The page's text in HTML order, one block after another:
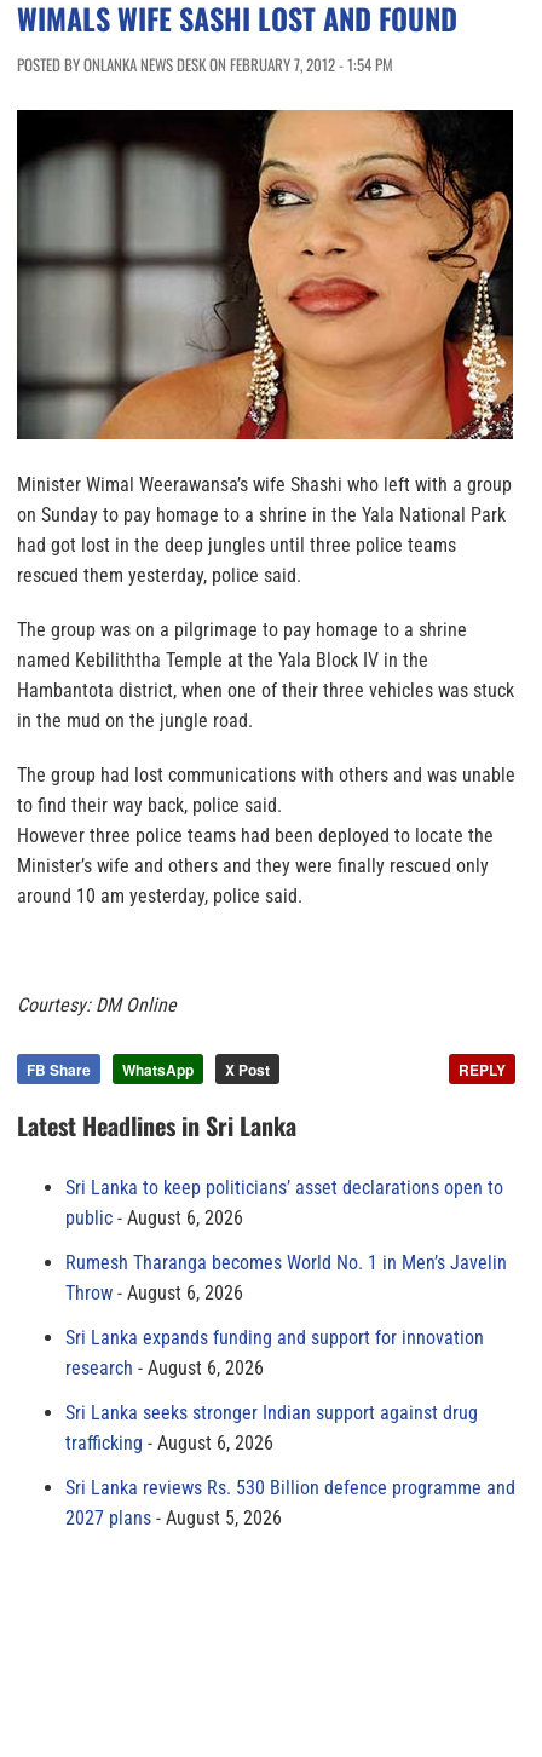
WIMALS WIFE SASHI LOST AND FOUND
POSTED BY ONLANKA NEWS DESK ON FEBRUARY 7, 2012 - 1:54 PM
Minister Wimal Weerawansa’s wife Shashi who left with a group
on Sunday to pay homage to a shrine in the Yala National Park
had got lost in the deep jungles until three police teams
rescued them yesterday, police said.
The group was on a pilgrimage to pay homage to a shrine
named Kebiliththa Temple at the Yala Block IV in the
Hambantota district, when one of their three vehicles was stuck
in the mud on the jungle road.
The group had lost communications with others and was unable
to find their way back, police said.
However three police teams had been deployed to locate the
Minister’s wife and others and they were finally rescued only
around 10 am yesterday, police said.
Courtesy: DM Online
FB Share WhatsApp X Post REPLY
Latest Headlines in Sri Lanka
Sri Lanka to keep politicians’ asset declarations open to
public
August 6, 2026
Rumesh Tharanga becomes World No. 1 in Men’s Javelin
Throw
August 6, 2026
Sri Lanka expands funding and support for innovation
research
August 6, 2026
Sri Lanka seeks stronger Indian support against drug
trafficking
August 6, 2026
Sri Lanka reviews Rs. 530 Billion defence programme and
2027 plans
August 5, 2026